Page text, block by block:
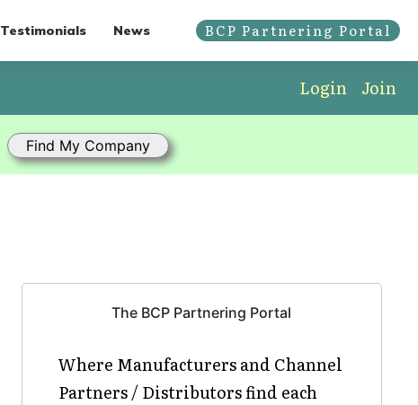
Testimonials News BCP Partnering Portal
Login Join
The BCP Partnering Portal
Where Manufacturers and Channel
Partners / Distributors find each